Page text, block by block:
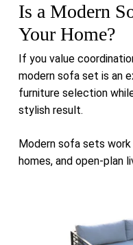
Is a Modern
Your Home?
If you value
modern sofa set is an
furniture selection
stylish result.
Modern sofa sets
homes, and open-plan